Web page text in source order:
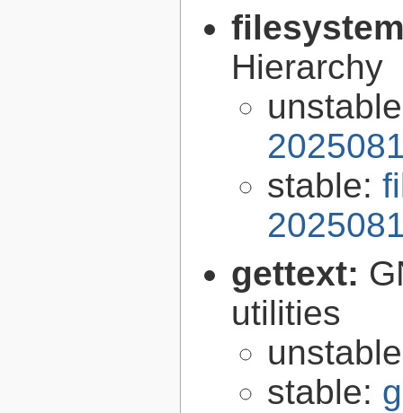
Hierarchy
stable:
gettext:
utilities
stable: